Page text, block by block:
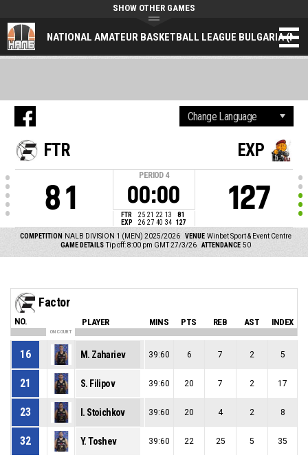
NATIONAL AMATEUR BASKETBALL LEAGUE BULGARIA
SHOW OTHER GAMES
FTR
81
PERIOD 4
00:00
FTR 25 21 22 13
81
EXP
26 27 40 34 127
EXP
127
COMPETITION NALB DIVISION 1 (MEN) 2025/2026 VENUE Winbet Sport & Event Centre
GAME DETAILS Tip off: 8:00 pm GMT 27/3/26 ATTENDANCE 50
Factor
NO. PLAYER MINS PTS REB AST INDEX
ON COURT
16 M. Zahariev 39:60 6 7 2 5
21 S. Filipov 39:60 20 7 2 17
23 I. Stoichkov 39:60 20 4 2 8
32 Y. Toshev 39:60 22 25 5 35